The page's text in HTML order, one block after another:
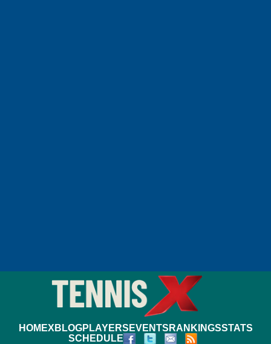
HOMEXBLOGPLAYERS EVENTS RANKINGSSTATS
SCHEDULE